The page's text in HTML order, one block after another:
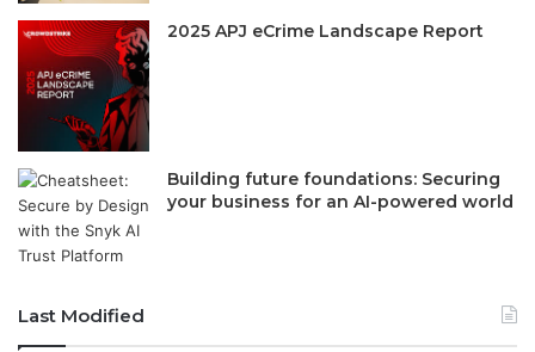
2025 APJ eCrime Landscape Report
Building future foundations: Securing
your business for an AI-powered world
Last Modified